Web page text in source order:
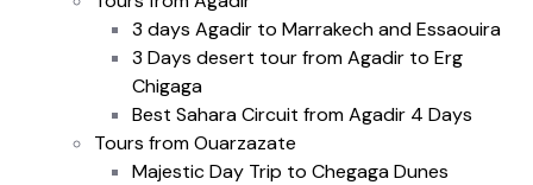
3 days Agadir to Marrakech and Essaouira
3 Days desert tour from Agadir to Erg
Chigaga
Best Sahara Circuit from Agadir 4 Days
Tours from Ouarzazate
Majestic Day Trip to Chegaga Dunes